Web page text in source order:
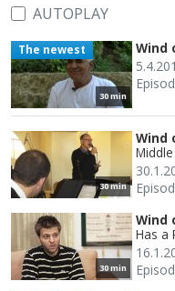
AUTOPLAY
30 min
The newest Wind
30 min
Wind
30 min
Wind
Has a